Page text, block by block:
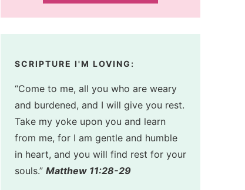
SCRIPTURE I'M LOVING:
“Come to me, all you who are weary
and burdened, and I will give you rest.
Take my yoke upon you and learn
from me, for I am gentle and humble
in heart, and you will find rest for your
souls.” Matthew 11:28-29